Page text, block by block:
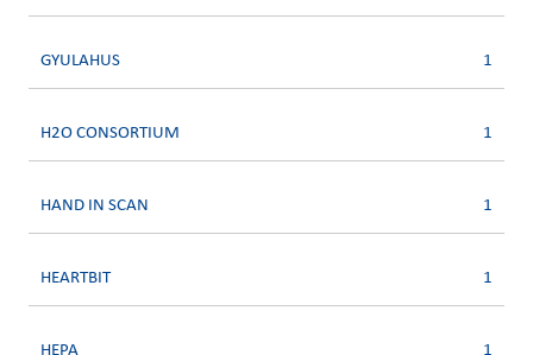
GYULAHUS 1
H2O CONSORTIUM 1
HAND IN SCAN 1
HEARTBIT 1
HEPA 1